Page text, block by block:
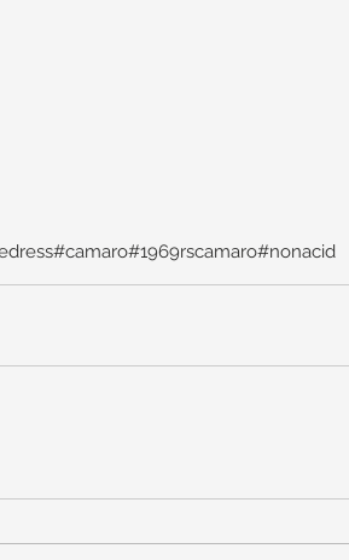
#camaro#1969rscamaro#nonacid